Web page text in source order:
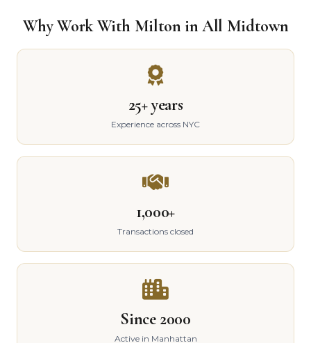
Why Work With Milton in All Midtown
25+ years
Experience across NYC
1,000+
Transactions closed
Since 2000
Active in Manhattan